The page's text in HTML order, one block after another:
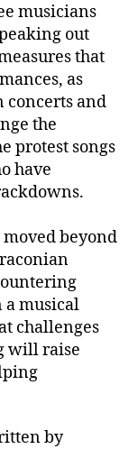
musicians
out
that
as
concerts and
the
protest songs
have
beyond
a musical
challenges
will raise
by